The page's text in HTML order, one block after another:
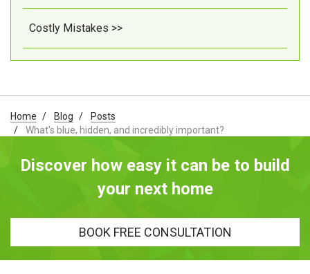
Costly Mistakes >>
Home Blog
Posts
What's blue, hidden, and incredibly important?
Discover how easy it can be to build
your next home
BOOK FREE CONSULTATION